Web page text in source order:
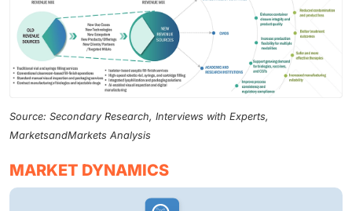
Source: Secondary Research, Interviews with Experts,
MarketsandMarkets Analysis
MARKET DYNAMICS